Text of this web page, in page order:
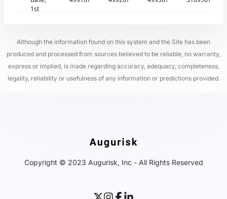
1st
Although the information found on this system and the Site has been
produced and processed from sources believed to be reliable, no warranty,
express or implied, is made regarding accuracy, adequacy, completeness,
legality, reliability or usefulness of any information or predictions provided.
Copyright © 2023 Augurisk, Inc - All Rights Reserved